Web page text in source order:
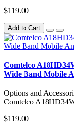
$119.00
Add to Cart
Comtelco
Wide Band Mobile
Options and
Comtelco
$119.00